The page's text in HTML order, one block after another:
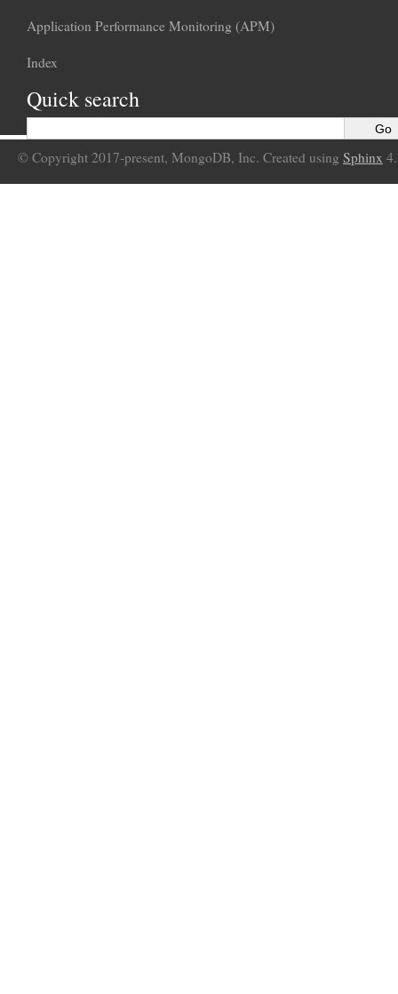
Application Performance Monitoring (APM)
Index
Quick search
© Copyright 2017-present, MongoDB, Inc. Created using Sphinx